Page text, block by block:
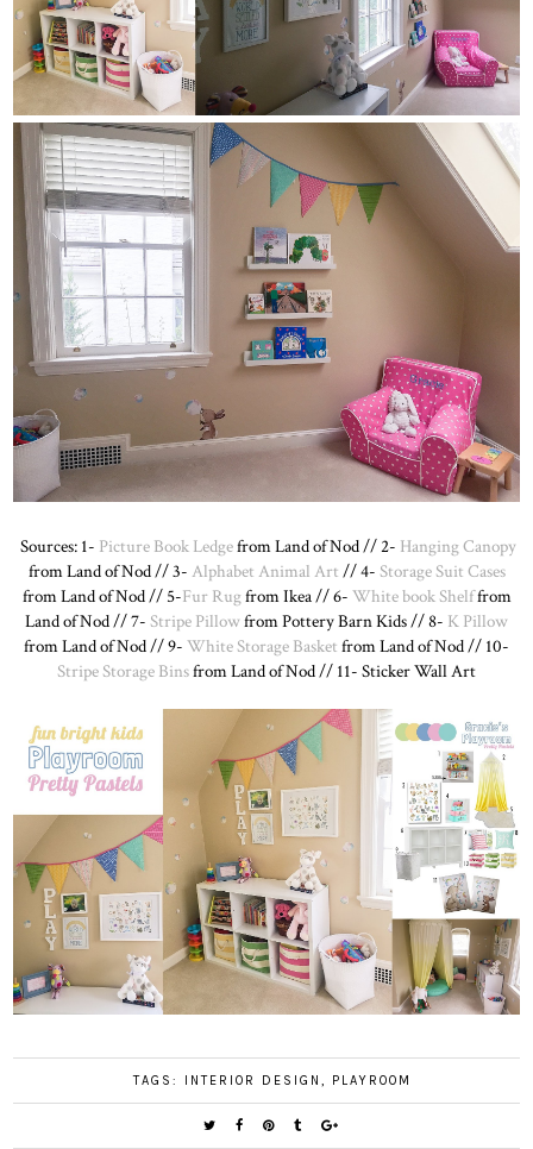
Sources: 1- Picture Book Ledgefrom Land of Nod // 2- Hanging Canopy
from Land of Nod // 3- Alphabet Animal Art // 4- Storage Suit Cases
from Land of Nod // 5-Fur Rugfrom Ikea // 6- White book Shelffrom
Land of Nod // 7- Stripe Pillowfrom Pottery Barn Kids // 8- K Pillow
from Land of Nod // 9- White Storage Basket from Land of Nod // 10-
Stripe Storage Binsfrom Land of Nod // 11- Sticker Wall Art
TAGS: INTERIOR DESIGN PLAYROOM